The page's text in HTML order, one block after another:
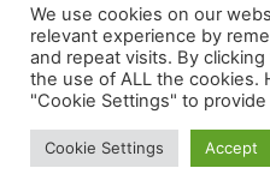
We use cookies on our
relevant experience by
and repeat visits. By
the use of ALL the cookies.
"Cookie Settings" to
Cookie Settings Accept